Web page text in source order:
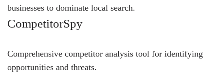
businesses to dominate local search.
CompetitorSpy
Comprehensive competitor analysis tool for identifying
opportunities and threats.